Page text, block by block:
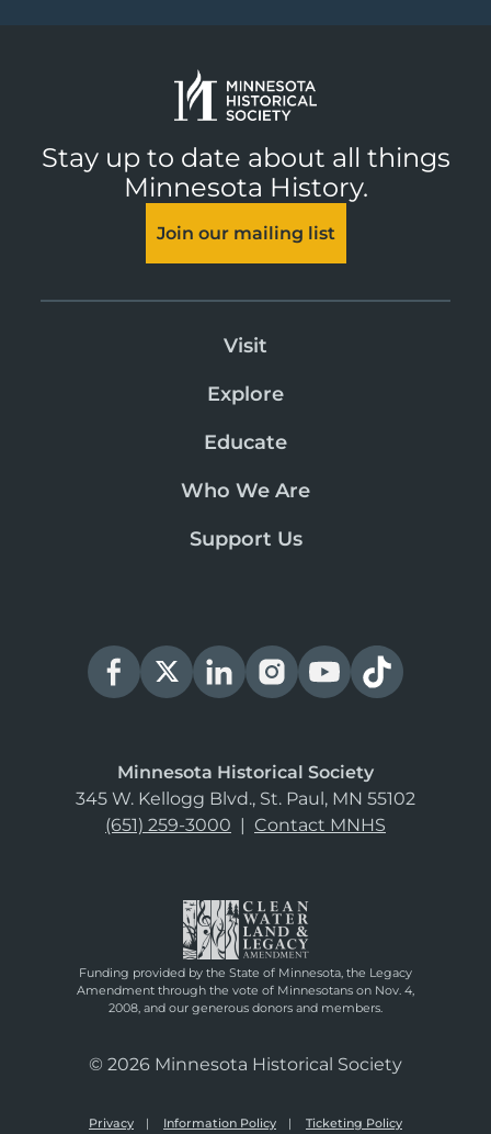
Stay up to date about all things
Minnesota History.
Join our mailing list
Visit
Explore
Educate
Who We Are
Support Us
Minnesota Historical Society
345 W. Kellogg Blvd., St. Paul, MN 55102
(651) 259-3000 | Contact MNHS
Funding provided by the State of Minnesota, the Legacy
Amendment through the vote of Minnesotans on Nov. 4,
2008, and our generous donors and members.
© 2026 Minnesota Historical Society
Privacy Information Policy Ticketing Policy